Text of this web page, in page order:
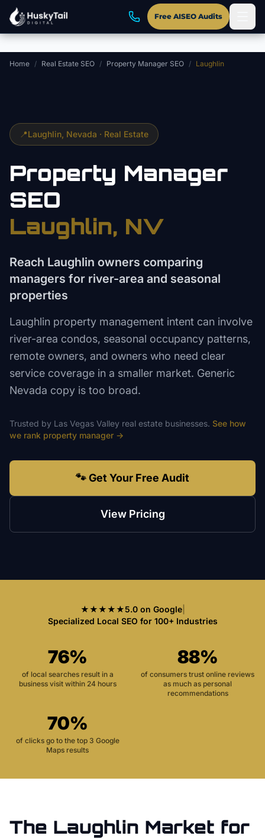
Skip to main content
Free AISEO Audits
Home / Real Estate SEO / Property Manager SEO / Laughlin
📍Laughlin , Nevada · Real Estate
Property Manager
SEO
Laughlin, NV
Reach Laughlin owners comparing
managers for river-area and seasonal
properties
Laughlin property management intent can involve
river-area condos, seasonal occupancy patterns,
remote owners, and owners who need clear
service coverage in a smaller market. Generic
Nevada copy is too broad.
Trusted by Las Vegas Valley real estate businesses. See how
we rank property manager →
🐾 Get Your Free Audit
View Pricing
★★★★★5.0 on Google|
Specialized Local SEO for 100+ Industries
76%
of local searches result in a
business visit within 24 hours
88%
of consumers trust online reviews
as much as personal
recommendations
70%
of clicks go to the top 3 Google
Maps results
The Laughlin Market for